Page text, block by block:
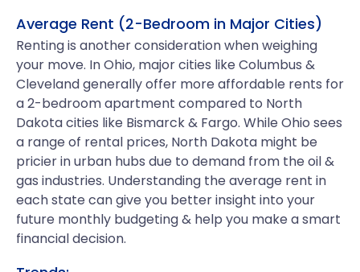
Average Rent (2-Bedroom in Major Cities)
Renting is another consideration when weighing
your move. In Ohio, major cities like Columbus &
Cleveland generally offer more affordable rents for
a 2-bedroom apartment compared to North
Dakota cities like Bismarck & Fargo. While Ohio sees
a range of rental prices, North Dakota might be
pricier in urban hubs due to demand from the oil &
gas industries. Understanding the average rent in
each state can give you better insight into your
future monthly budgeting & help you make a smart
financial decision.